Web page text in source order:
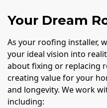
Your Dream
As your roofing installer,
your ideal vision into
about fixing or replacing
creating value for your
and longevity. We work
including: